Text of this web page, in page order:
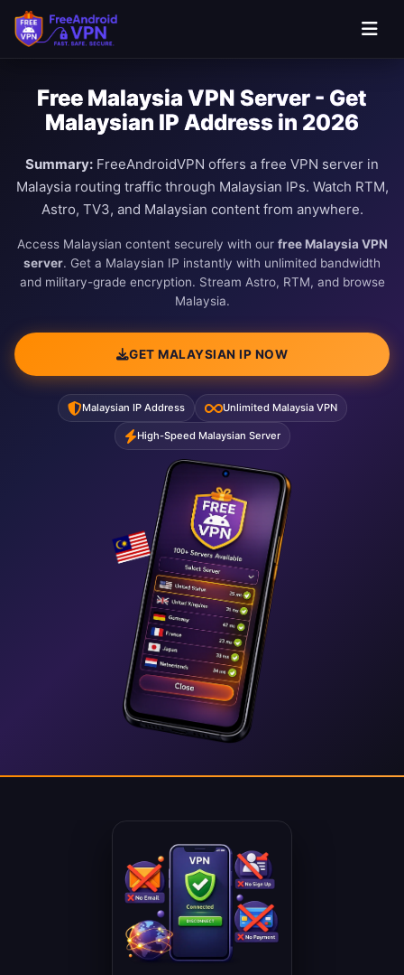
Free Malaysia VPN Server - Get
Malaysian IP Address in 2026
Summary: FreeAndroidVPN offers a free VPN server in
Malaysia routing traffic through Malaysian IPs. Watch RTM,
Astro, TV3, and Malaysian content from anywhere.
Access Malaysian content securely with our free Malaysia VPN
server. Get a Malaysian IP instantly with unlimited bandwidth
and military-grade encryption. Stream Astro, RTM, and browse
Malaysia.
GET MALAYSIAN IP NOW
Malaysian IP Address Unlimited Malaysia VPN
High-Speed Malaysian Server